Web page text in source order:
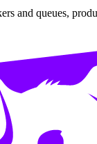
and queues,